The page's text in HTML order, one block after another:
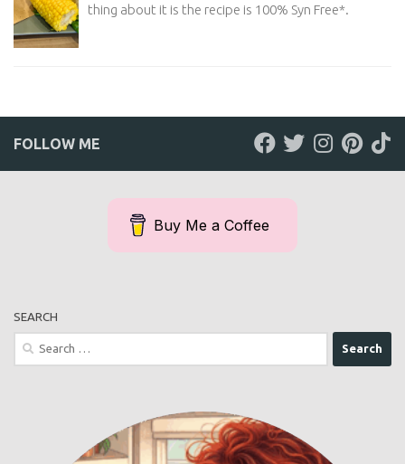
thing about it is the recipe is 100% Syn Free*.
FOLLOW ME
Buy Me a Coffee
SEARCH
Search